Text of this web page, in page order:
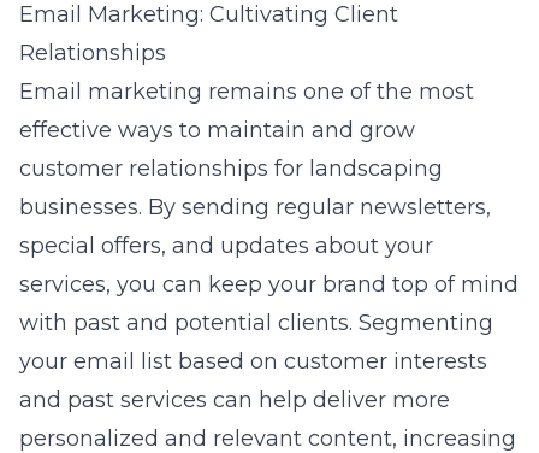
Email Marketing: Cultivating Client
Relationships
Email marketing remains one of the most
effective ways to maintain and grow
customer relationships for landscaping
businesses. By sending regular newsletters,
special offers, and updates about your
services, you can keep your brand top of mind
with past and potential clients. Segmenting
your email list based on customer interests
and past services can help deliver more
personalized and relevant content, increasing